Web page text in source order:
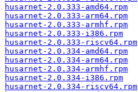
husarnet-2.0.333-amd64.rpm
husarnet-2.0.333-arm64.rpm
husarnet-2.0.333-armhf.rpm
husarnet-2.0.333-i386.rpm
husarnet-2.0.333-riscv64.rpm
husarnet-2.0.334-amd64.rpm
husarnet-2.0.334-arm64.rpm
husarnet-2.0.334-armhf.rpm
husarnet-2.0.334-i386.rpm
husarnet-2.0.334-riscv64.rpm